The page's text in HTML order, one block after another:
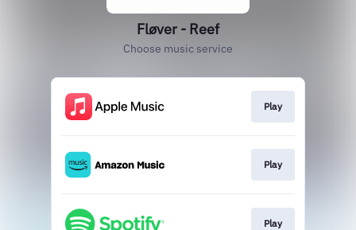
Fløver - Reef
Choose music service
Play
Play
Play